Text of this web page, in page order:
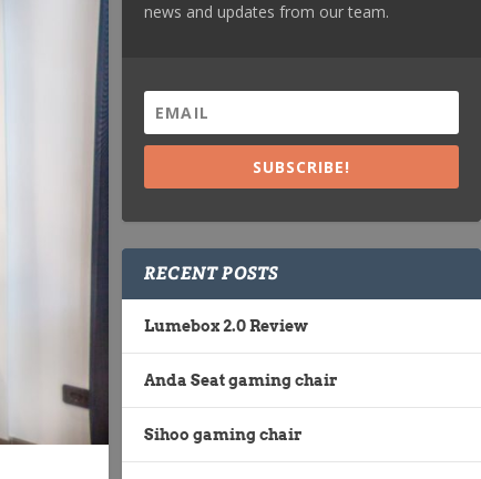
news and updates from our team.
SUBSCRIBE!
RECENT POSTS
Lumebox 2.0 Review
Anda Seat gaming chair
Sihoo gaming chair